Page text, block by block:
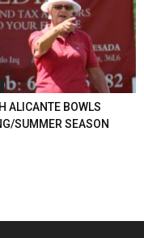
ALICANTE BOWLS
SUMMER SEASON